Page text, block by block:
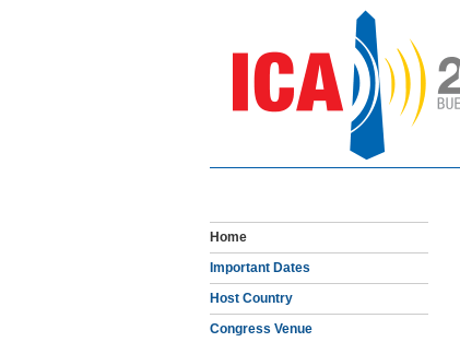
Home
Important Dates
Host Country
Congress Venue